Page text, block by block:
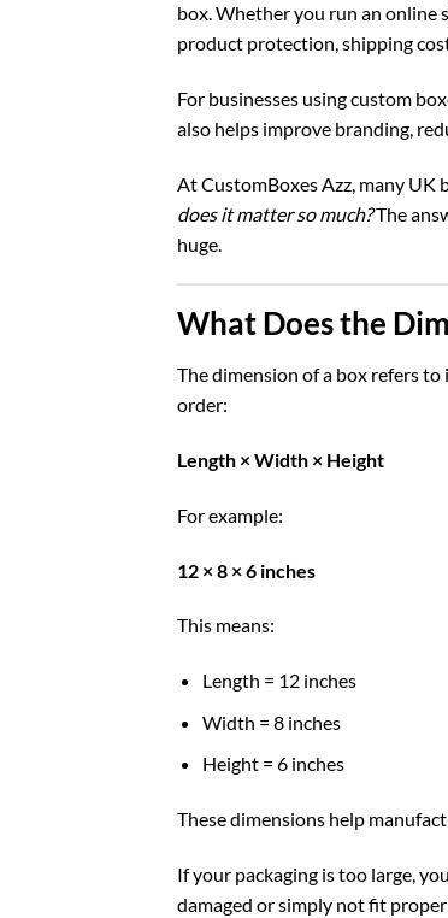
box. Whether you run an online
product protection, shipping
For businesses usingcustom
also helps improve branding,
At CustomBoxes Azz, many UK
does it matter so much?The
huge.
What Does the
The dimension of a box refers
order:
Length × Width × Height
For example:
12 × 8 × 6 inches
This means:
Length = 12 inches
Width = 8 inches
Height = 6 inches
These dimensions help
If your packaging is too large,
damaged or simply not fit